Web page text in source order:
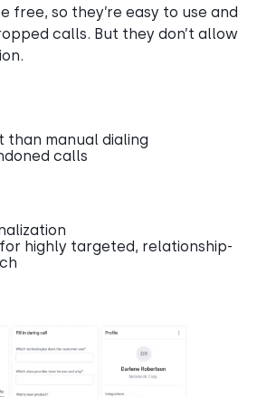
free, so they’re easy to use and
calls. But they don’t allow
than manual dialing
calls
highly targeted, relationship-